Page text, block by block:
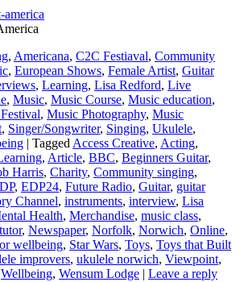
, Americana, C2C Festiaval, Community
, European Shows, Female Artist, Guitar
, Learning, Lisa Redford, Live
, Music, Music Course, Music education,
, Music Photography, Music
, Singer/Songwriter, Singing, Ukulele,
| Tagged Access Creative, Acting,
, Article, BBC, Beginners Guitar,
Harris, Charity, Community singing,
, EDP24, Future Radio, Guitar, guitar
Channel, instruments, interview, Lisa
Health, Merchandise, music class,
, Newspaper, Norfolk, Norwich, Online,
wellbeing, Star Wars, Toys, Toys that Built
improvers, ukulele norwich, Viewpoint,
Wellbeing, Wensum Lodge | Leave a reply